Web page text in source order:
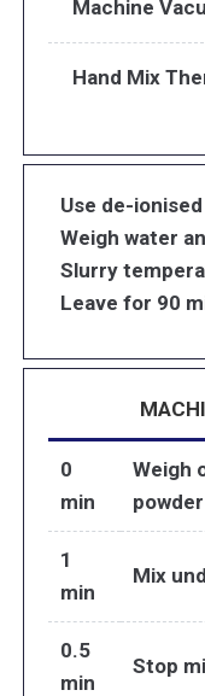
Machine
Hand Mix
Use de-
Weigh water
Slurry
Leave for 90
0
min
Weigh
1
min
Mix
0.5
min
Stop